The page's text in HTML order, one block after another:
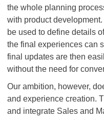
the whole planning
with product
be used to define details
the final experiences can
final updates are then
without the need for
Our ambition, however,
and experience creation.
and integrate Sales and